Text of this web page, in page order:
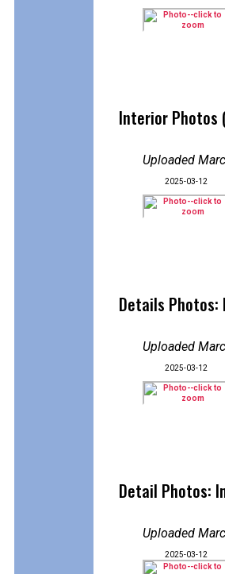
Interior Photos
Uploaded
2025-03-12
Details Photos:
Uploaded
2025-03-12
Detail Photos:
Uploaded
2025-03-12